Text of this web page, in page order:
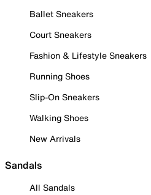
Ballet Sneakers
Court Sneakers
Fashion & Lifestyle Sneakers
Running Shoes
Slip-On Sneakers
Walking Shoes
New Arrivals
Sandals
All Sandals